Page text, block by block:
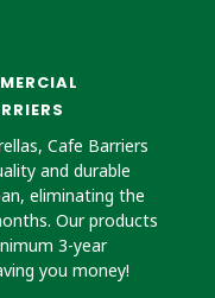
Cafe Barriers
and durable
eliminating the
Our products
3-year
you money!